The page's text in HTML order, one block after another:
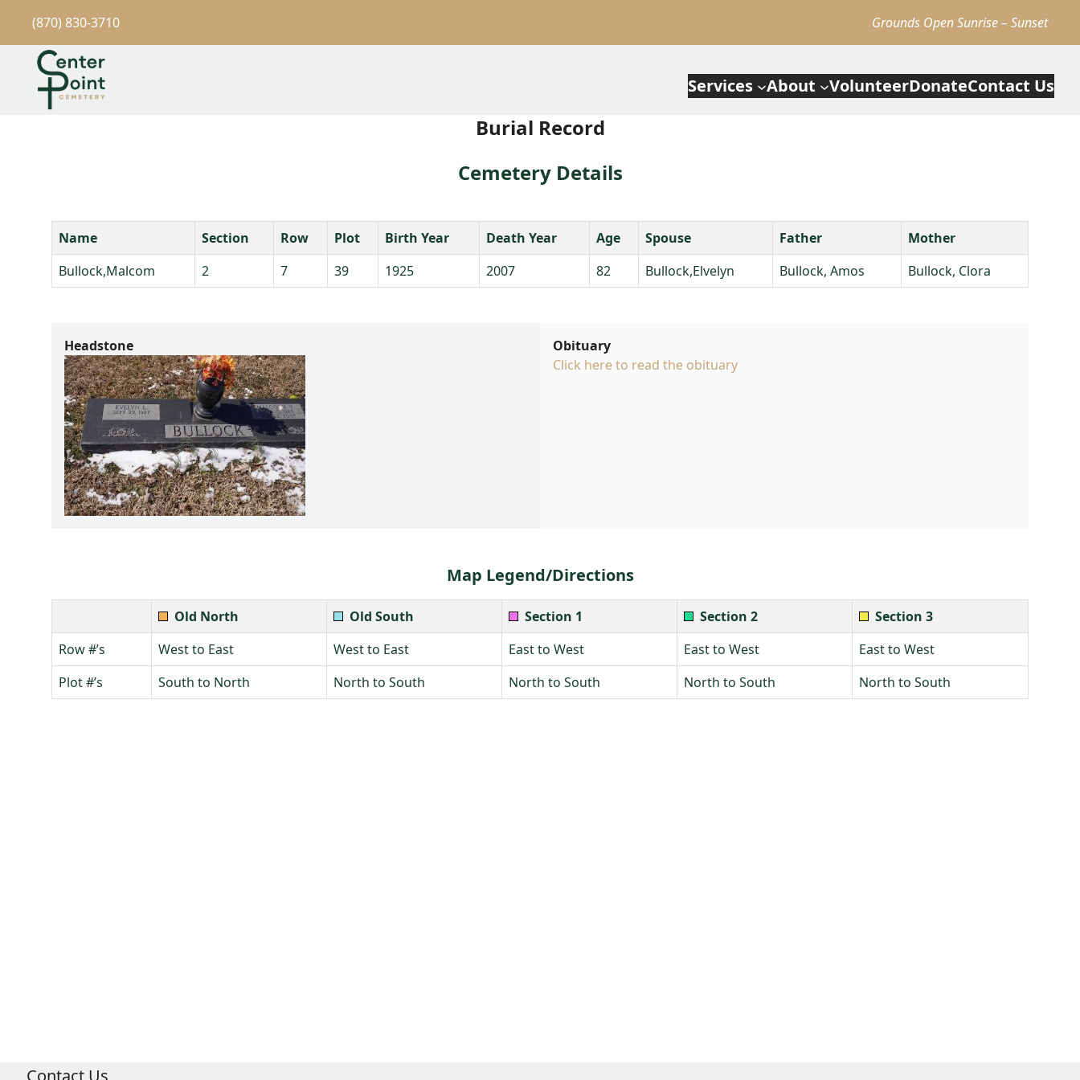
(870) 830-3710 Grounds Open Sunrise – Sunset
Services About VolunteerDonateContact Us
Burial Record
Cemetery Details
Name Section Row Plot Birth Year Death Year Age Spouse Father
Mother
Bullock,Malcom
2 7 39 1925 2007 82 Bullock,Elvelyn Bullock, Amos Bullock, Clora
Headstone
Obituary
Click here to read the obituary
Map Legend/Directions
Old North Old South Section 1 Section 2
Section 3
Row #’s
West to East West to East East to West East to West
East to West
Plot #’s
South to North North to South North to South North to South North to South
Contact Us